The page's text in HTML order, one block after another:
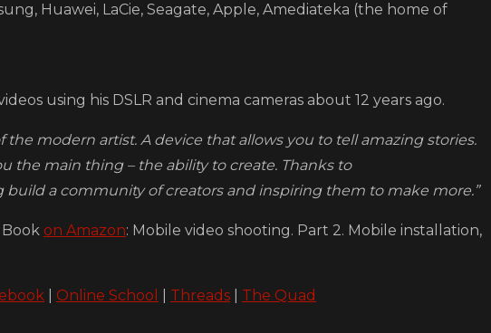
Huawei, LaCie, Seagate, Apple, Amediateka (the home of
using his DSLR and cinema cameras about 12 years ago.
the modern artist. A device that allows you to tell amazing stories.
the main thing – the ability to create. Thanks to
a community of creators and inspiring them to make more.”
Book on Amazon: Mobile video shooting. Part 2. Mobile installation,
Online School Threads The Quad